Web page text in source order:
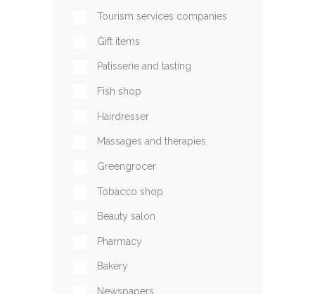
Tourism services companies
Gift items
Patisserie and tasting
Fish shop
Hairdresser
Massages and therapies
Greengrocer
Tobacco shop
Beauty salon
Pharmacy
Bakery
Newspapers